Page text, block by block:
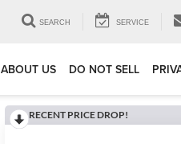
SEARCH SERVICE
ABOUT US DO NOT SELL
RECENT PRICE DROP!